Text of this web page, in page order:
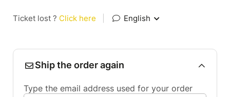
Ticket lost ? Click here English
Ship the order again
Type the email address used for your order